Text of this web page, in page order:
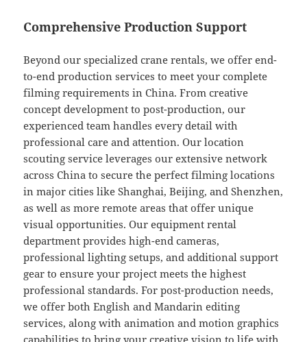
Comprehensive Production Support
Beyond our specialized crane rentals, we offer end-
to-end production services to meet your complete
filming requirements in China. From creative
concept development to post-production, our
experienced team handles every detail with
professional care and attention. Our location
scouting service leverages our extensive network
across China to secure the perfect filming locations
in major cities like Shanghai, Beijing, and Shenzhen,
as well as more remote areas that offer unique
visual opportunities. Our equipment rental
department provides high-end cameras,
professional lighting setups, and additional support
gear to ensure your project meets the highest
professional standards. For post-production needs,
we offer both English and Mandarin editing
services, along with animation and motion graphics